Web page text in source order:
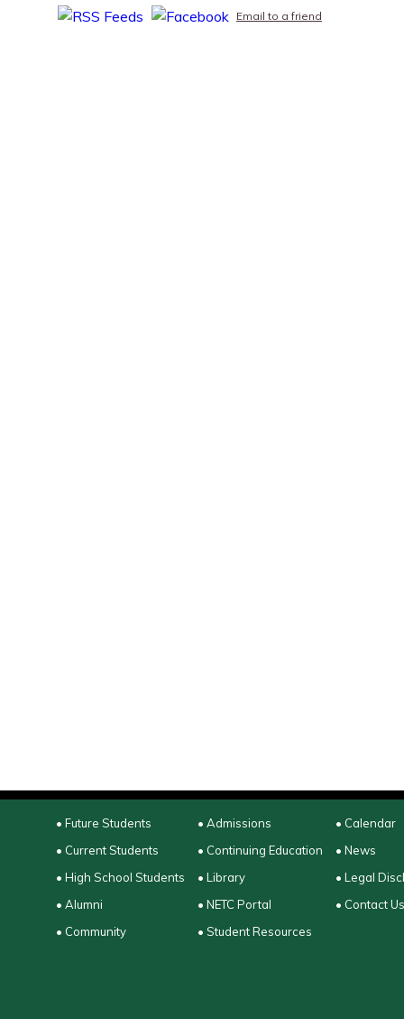
Email to a friend
• Future Students
• Current Students
• High School Students
• Alumni
• Community
• Admissions
• Continuing Education
• Library
• NETC Portal
• Student Resources
• Calendar
• News
• Legal
• Contact Us